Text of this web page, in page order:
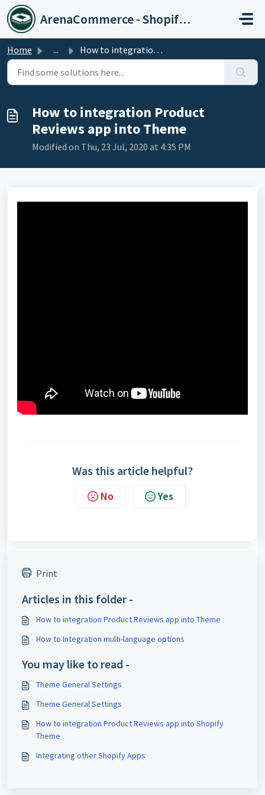
Skip to main content
ArenaCommerce - Shopify Expert
Home ... How to integration Product Reviews app into Theme
How to integration Product
Reviews app into Theme
Modified on Thu, 23 Jul, 2020 at 4:35 PM
Was this article helpful?
No Yes
Print
Articles in this folder -
How to integration Product Reviews app into Theme
How to Integration multi-language options
You may like to read -
Theme General Settings
Theme General Settings
How to integration Product Reviews app into Shopify
Theme
Integrating other Shopify Apps